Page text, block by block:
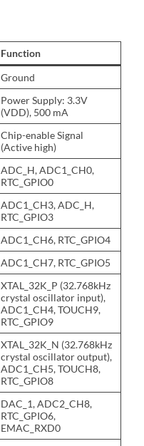
Function
Ground
Power Supply: 3.3V
(VDD), 500 mA
Chip-enable Signal
(Active high)
ADC_H, ADC1_CH0,
RTC_GPIO0
ADC1_CH3, ADC_H,
RTC_GPIO3
ADC1_CH6, RTC_GPIO4
ADC1_CH7, RTC_GPIO5
XTAL_32K_P (32.768kHz
crystal oscillator input),
ADC1_CH4, TOUCH9,
RTC_GPIO9
XTAL_32K_N (32.768kHz
crystal oscillator output),
ADC1_CH5, TOUCH8,
RTC_GPIO8
DAC_1, ADC2_CH8,
RTC_GPIO6,
EMAC_RXD0